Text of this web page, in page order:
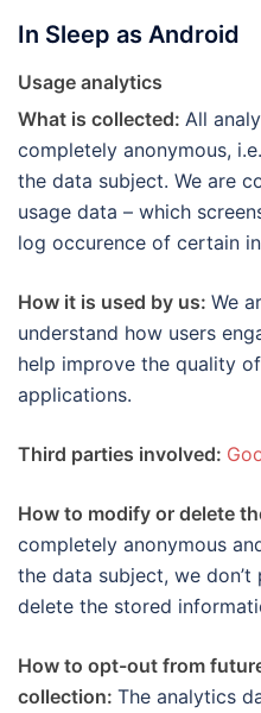
In Sleep as Android
Usage analytics
What is collected: All
completely anonymous,
the data subject. We are
usage data – which
log occurence of certain
How it is used by us: We
understand how users
help improve the quality
applications.
Third parties involved:
How to modify or delete
completely anonymous
the data subject, we
delete the stored
How to opt-out from
collection: The analytics